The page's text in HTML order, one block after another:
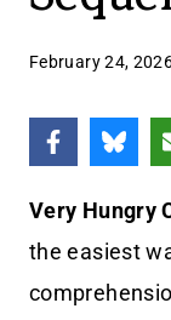
February 24,
Very Hungry
the easiest